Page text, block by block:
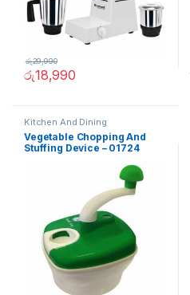
රු18,990
රු29,990
Kitchen And Dining
Vegetable Chopping And
Stuffing Device – 01724